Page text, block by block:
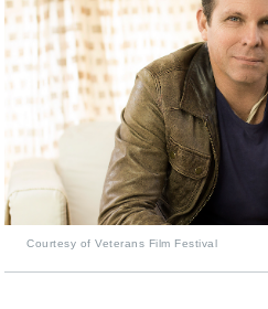
Courtesy of Veterans Film Festival